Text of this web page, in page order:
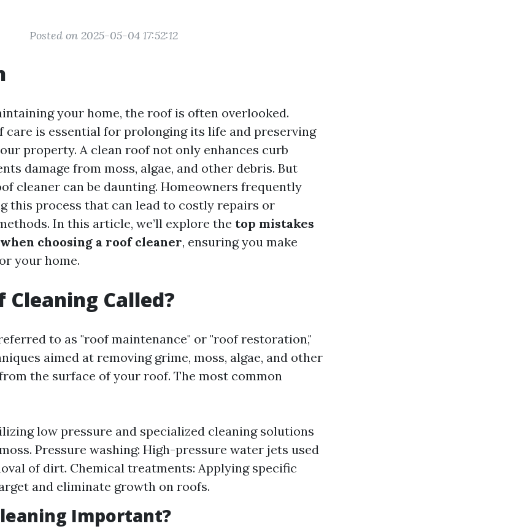
Posted on 2025-05-04 17:52:12
your home, the roof is often overlooked.
care is essential for prolonging its life and preserving
property. A clean roof not only enhances curb
damage from moss, algae, and other debris. But
cleaner can be daunting. Homeowners frequently
this process that can lead to costly repairs or
In this article, we’ll explore the top mistakes
choosing a roof cleaner, ensuring you make
your home.
Cleaning Called?
to as "roof maintenance" or "roof restoration,"
aimed at removing grime, moss, algae, and other
the surface of your roof. The most common
low pressure and specialized cleaning solutions
Pressure washing: High-pressure water jets used
of dirt. Chemical treatments: Applying specific
and eliminate growth on roofs.
Important?